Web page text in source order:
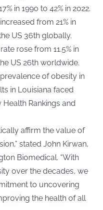
in 1990 to 42% in 2022.
from 21% in
US 36th globally.
rose from 11.5% in
US 26th worldwide.
of obesity in
in Louisiana faced
Rankings and
affirm the value of
stated John Kirwan,
Biomedical. “With
over the decades, we
to uncovering
the health of all